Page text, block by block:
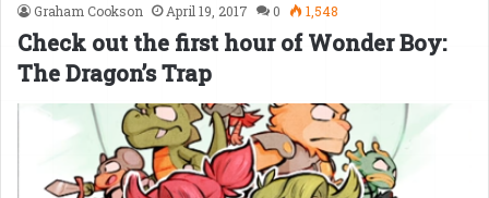
Graham Cookson April 19, 2017 0 1,548
Check out the first hour of Wonder Boy:
The Dragon’s Trap